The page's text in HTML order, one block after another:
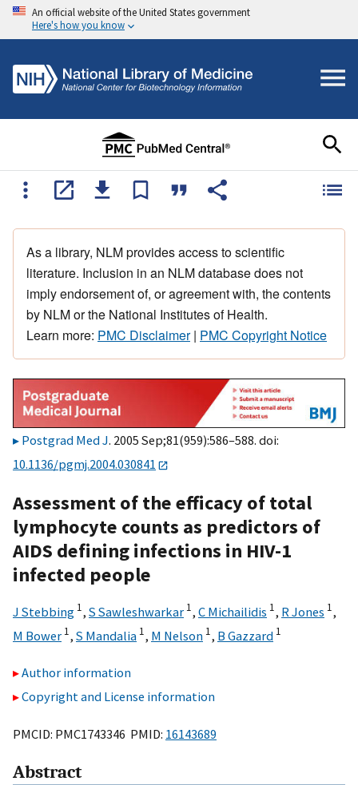
An official website of the United States government
Here's how you know
As a library, NLM provides access to scientific
literature. Inclusion in an NLM database does not
imply endorsement of, or agreement with, the contents
by NLM or the National Institutes of Health.
Learn more: PMC Disclaimer| PMC Copyright Notice
Postgrad Med J. 2005 Sep;81(959):586–588. doi:
10.1136/pgmj.2004.030841
Assessment of the efficacy of total
lymphocyte counts as predictors of
AIDS defining infections in HIV-1
infected people
J Stebbing 1, S Sawleshwarkar 1, C Michailidis 1, R Jones 1,
M Bower 1, S Mandalia 1, M Nelson 1, B Gazzard 1
Author information
Copyright and License information
PMCID: PMC1743346 PMID: 16143689
Abstract